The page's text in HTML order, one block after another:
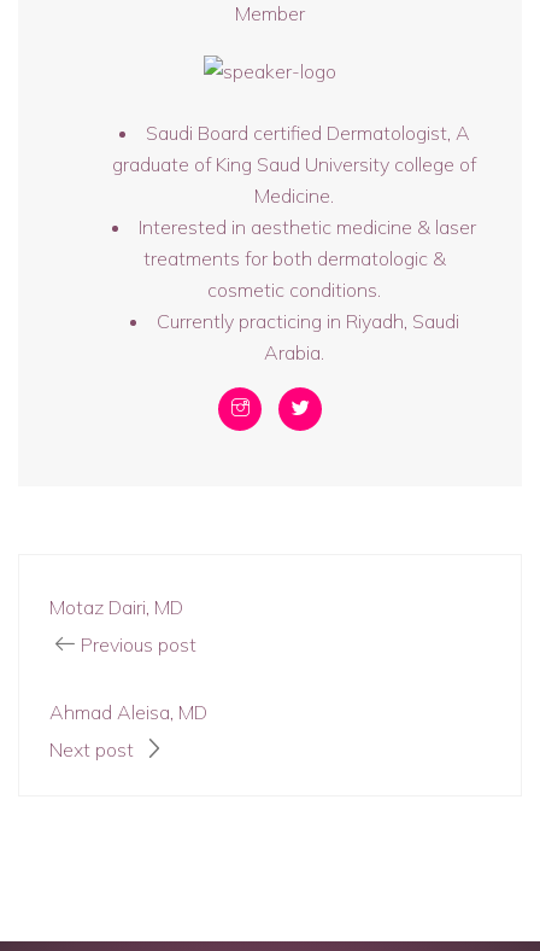
Member
Saudi Board certified Dermatologist, A
graduate of King Saud University college of
Medicine.
Interested in aesthetic medicine & laser
treatments for both dermatologic &
cosmetic conditions.
Currently practicing in Riyadh, Saudi
Arabia.
Motaz Dairi, MD
Previous post
Ahmad Aleisa, MD
Next post